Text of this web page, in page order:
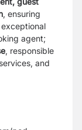
, ensuring
agent;
, responsible
and